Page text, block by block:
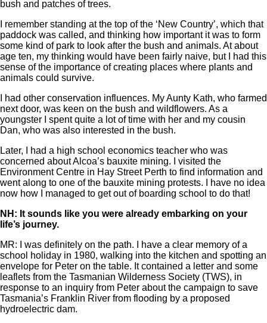
bush and patches of trees.
I remember standing at the top of the ‘New Country’, which that
paddock was called, and thinking how important it was to form
some kind of park to look after the bush and animals. At about
age ten, my thinking would have been fairly naive, but I had this
sense of the importance of creating places where plants and
animals could survive.
I had other conservation influences. My Aunty Kath, who farmed
next door, was keen on the bush and wildflowers. As a
youngster I spent quite a lot of time with her and my cousin
Dan, who was also interested in the bush.
Later, I had a high school economics teacher who was
concerned about Alcoa’s bauxite mining. I visited the
Environment Centre in Hay Street Perth to find information and
went along to one of the bauxite mining protests. I have no idea
now how I managed to get out of boarding school to do that!
NH: It sounds like you were already embarking on your
life’s journey.
MR: I was definitely on the path. I have a clear memory of a
school holiday in 1980, walking into the kitchen and spotting an
envelope for Peter on the table. It contained a letter and some
leaflets from the Tasmanian Wilderness Society (TWS), in
response to an inquiry from Peter about the campaign to save
Tasmania’s Franklin River from flooding by a proposed
hydroelectric dam.